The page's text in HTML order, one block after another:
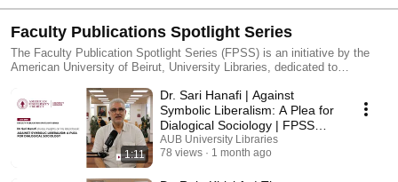
Faculty Publications Spotlight Series
The Faculty Publication Spotlight Series (FPSS) is an initiative by the
American University of Beirut, University Libraries, dedicated to
Through brief, engaging video interviews, this series highlights the
innovative work and scholarly contributions that enrich our academic
community.
1:11
Dr. Sari Hanafi | Against
Symbolic Liberalism: A Plea for
Dialogical Sociology | FPSS
Series
AUB University Libraries
78 views
1 month ago